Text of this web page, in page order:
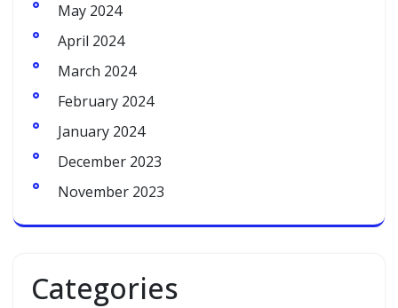
May 2024
April 2024
March 2024
February 2024
January 2024
December 2023
November 2023
Categories